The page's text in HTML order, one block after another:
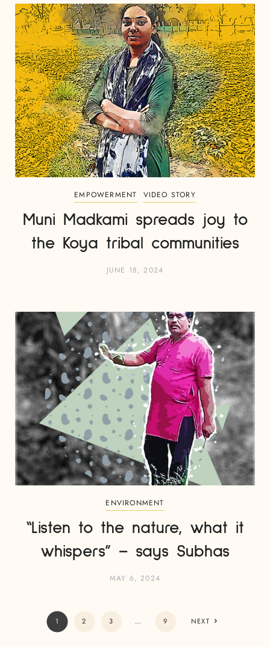
EMPOWERMENT VIDEO STORY
Muni Madkami spreads joy to
the Koya tribal communities
JUNE 18, 2024
ENVIRONMENT
“Listen to the nature, what it
whispers” – says Subhas
MAY 6, 2024
1 2 3 … 9 NEXT